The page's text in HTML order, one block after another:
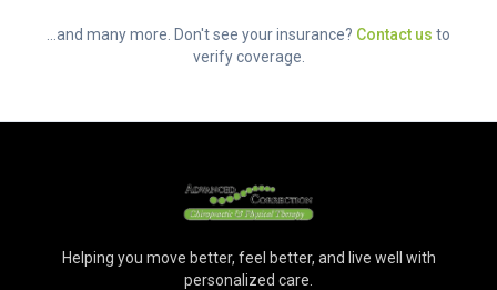
...and many more. Don't see your insurance? Contact us to
verify coverage.
Helping you move better, feel better, and live well with
personalized care.